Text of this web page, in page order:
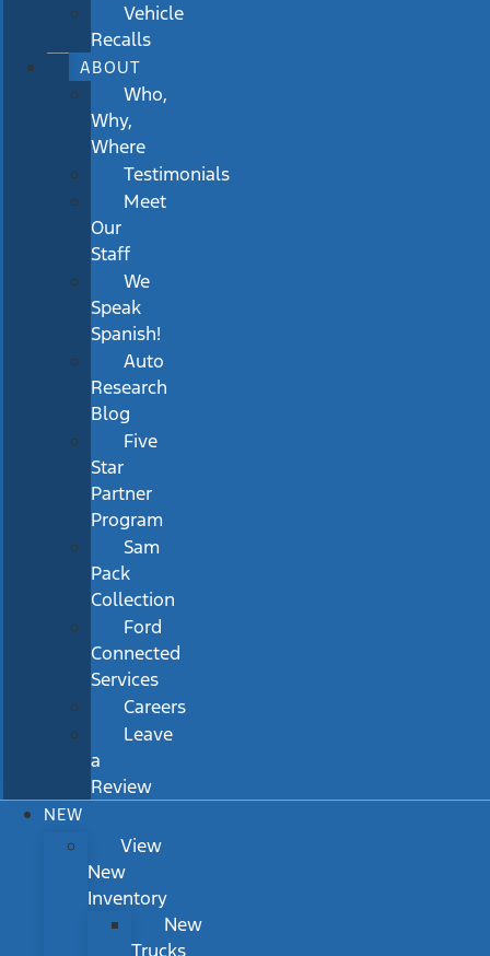
Vehicle
Recalls
ABOUT
Who,
Why,
Where
Testimonials
Meet
Our
Staff
We
Speak
Spanish!
Auto
Research
Blog
Five
Star
Partner
Program
Sam
Pack
Collection
Ford
Connected
Services
Careers
Leave
a
Review
NEW
View
New
Inventory
New
Trucks